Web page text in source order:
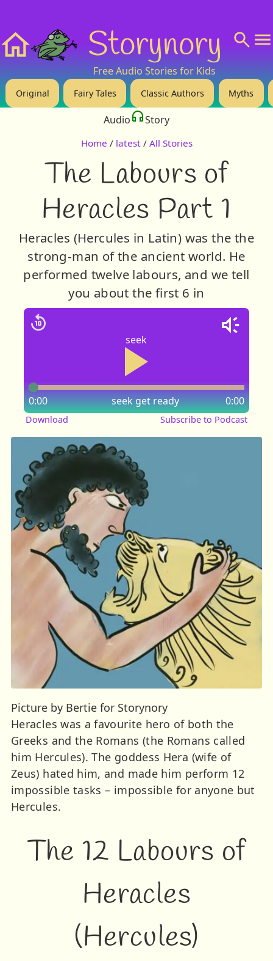
Storynory
Free Audio Stories for Kids
Original Fairy Tales Classic Authors Myths
Audio Story
Home / latest / All Stories
The Labours of
Heracles Part 1
Heracles (Hercules in Latin) was the the
strong-man of the ancient world. He
performed twelve labours, and we tell
you about the first 6 in
seek
seek
0:00 0:00
get ready
Download Subscribe to Podcast
Picture by Bertie for Storynory
Heracles was a favourite hero of both the
Greeks and the Romans (the Romans called
him Hercules). The goddess Hera (wife of
Zeus) hated him, and made him perform 12
impossible tasks – impossible for anyone but
Hercules.
The 12 Labours of
Heracles
(Hercules)